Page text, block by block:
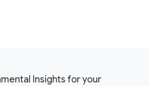
Insights for your